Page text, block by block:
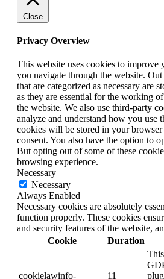
Close
Privacy Overview
This website uses cookies to improve
you navigate through the website.
that are categorized as necessary are
as they are essential for the working
the website. We also use third-party
analyze and understand how you use
cookies will be stored in your
consent. You also have the option to
But opting out of some of these
browsing experience.
Necessary
Necessary
Always Enabled
Necessary cookies are absolutely
function properly. These cookies
and security features of the website,
Cookie
Duration
cookielawinfo- 11